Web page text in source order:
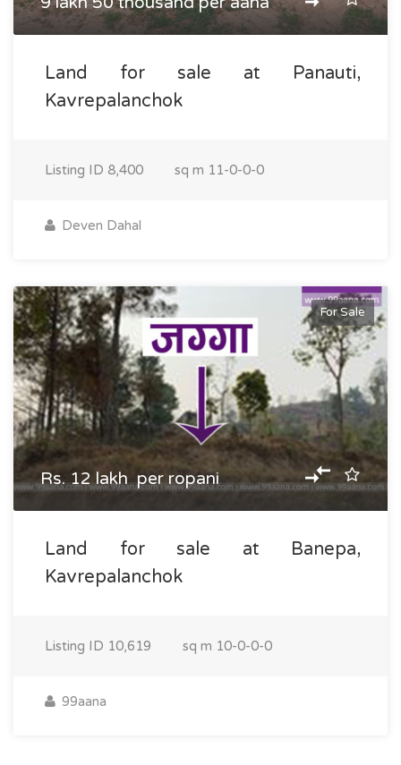
Land for sale at Panauti,
Kavrepalanchok
Listing ID 8,400 sq m 11-0-0-0
Deven Dahal
For Sale
Rs. 12 lakh per ropani
Land for sale at Banepa,
Kavrepalanchok
Listing ID 10,619 sq m 10-0-0-0
99aana